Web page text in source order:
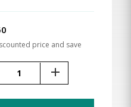
price and save
add